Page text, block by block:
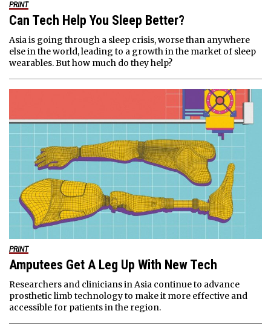
PRINT
Can Tech Help You Sleep Better?
Asia is going through a sleep crisis, worse than anywhere
else in the world, leading to a growth in the market of sleep
wearables. But how much do they help?
PRINT
Amputees Get A Leg Up With New Tech
Researchers and clinicians in Asia continue to advance
prosthetic limb technology to make it more effective and
accessible for patients in the region.